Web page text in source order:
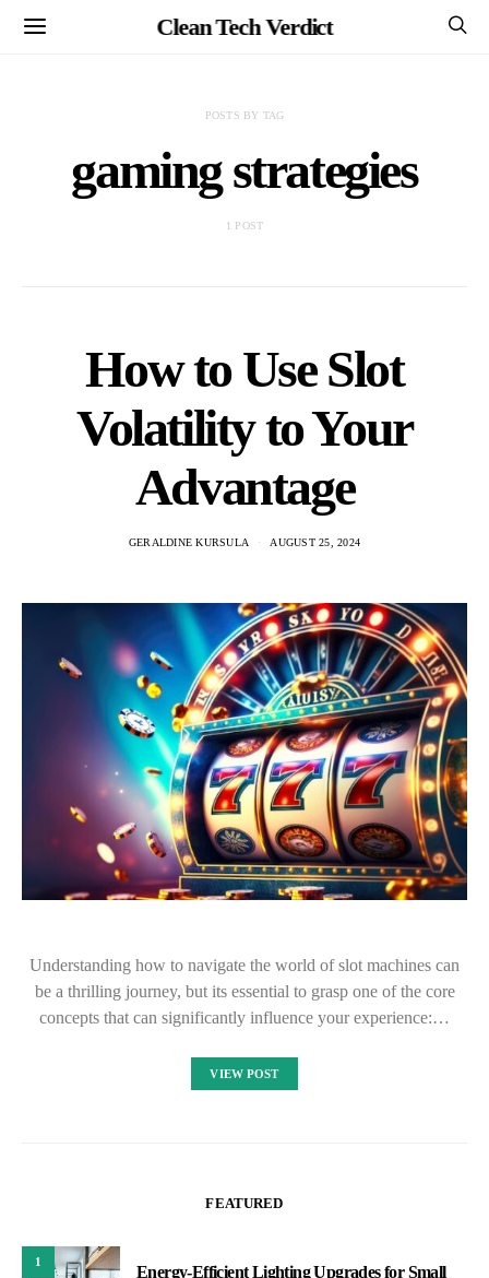
Clean Tech Verdict
POSTS BY TAG
gaming strategies
1 POST
How to Use Slot
Volatility to Your
Advantage
GERALDINE KURSULA AUGUST 25, 2024
Understanding how to navigate the world of slot machines can
be a thrilling journey, but its essential to grasp one of the core
concepts that can significantly influence your experience:…
VIEW POST
FEATURED
1
Energy-Efficient Lighting Upgrades for Small